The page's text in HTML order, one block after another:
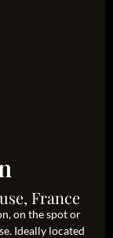
France
on the spot or
Ideally located